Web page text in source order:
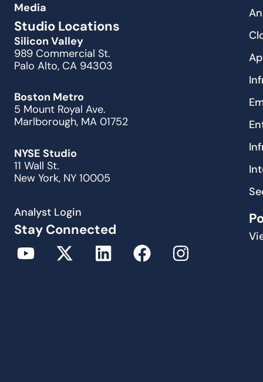
Media
Studio Locations
Silicon Valley
989 Commercial St.
Palo Alto, CA 94303
Boston Metro
5 Mount Royal Ave.
Marlborough, MA 01752
NYSE Studio
11 Wall St.
New York, NY 10005
Analyst Login
Stay Connected